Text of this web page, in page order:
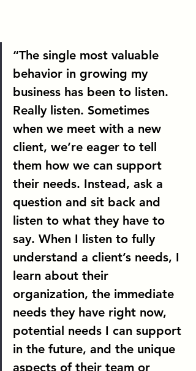
“The single most valuable
behavior in growing my
business has been to listen.
Really listen. Sometimes
when we meet with a new
client, we’re eager to tell
them how we can support
their needs. Instead, ask a
question and sit back and
listen to what they have to
say. When I listen to fully
understand a client’s needs, I
learn about their
organization, the immediate
needs they have right now,
potential needs I can support
in the future, and the unique
aspects of their team or